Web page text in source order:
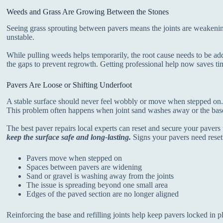
Weeds and Grass Are Growing Between the Stones
Seeing grass sprouting between pavers means the joints are
unstable.
While pulling weeds helps temporarily, the root cause needs to be
the gaps to prevent regrowth. Getting professional help now saves
Pavers Are Loose or Shifting Underfoot
A stable surface should never feel wobbly or move when stepped
This problem often happens when joint sand washes away or the
The best paver repairs local experts can reset and secure your
keep the surface safe and long-lasting. Signs your pavers need
Pavers move when stepped on
Spaces between pavers are widening
Sand or gravel is washing away from the joints
The issue is spreading beyond one small area
Edges of the paved section are no longer aligned
Reinforcing the base and refilling joints help keep pavers locked in